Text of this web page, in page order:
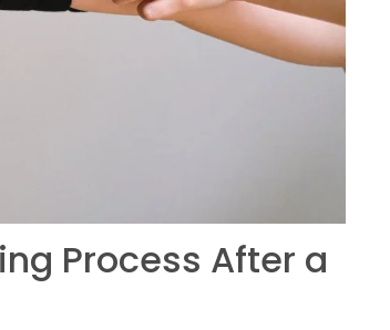
Process After a